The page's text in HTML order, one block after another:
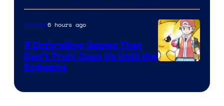
Gaming6 hours ago
5 Enthralling Games That
Don’t Truly Open Up Until the
Endgame